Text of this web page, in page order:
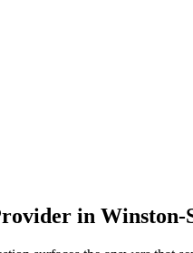
in Winston-